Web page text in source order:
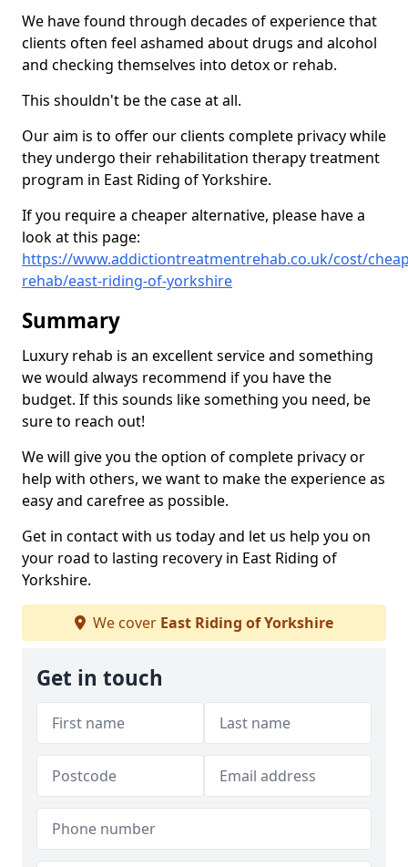
We have found through decades of experience that
clients often feel ashamed about drugs and alcohol
and checking themselves into detox or rehab.
This shouldn't be the case at all.
Our aim is to offer our clients complete privacy while
they undergo their rehabilitation therapy treatment
program in East Riding of Yorkshire.
If you require a cheaper alternative, please have a
look at this page:
https://www.addictiontreatmentrehab.co.uk/cost/
rehab/east-riding-of-yorkshire
Summary
Luxury rehab is an excellent service and something
we would always recommend if you have the
budget. If this sounds like something you need, be
sure to reach out!
We will give you the option of complete privacy or
help with others, we want to make the experience as
easy and carefree as possible.
Get in contact with us today and let us help you on
your road to lasting recovery in East Riding of
Yorkshire.
We cover East Riding of Yorkshire
Get in touch